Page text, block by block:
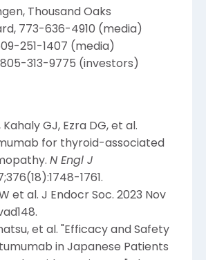
, Thousand Oaks
, 773-636-4910 (media)
251-1407 (media)
805-313-9775 (investors)
Kahaly GJ, Ezra DG, et al.
for thyroid-associated
N Engl J
1761.
et al. J Endocr Soc. 2023 Nov
, et al. "Efficacy and Safety
in Japanese Patients